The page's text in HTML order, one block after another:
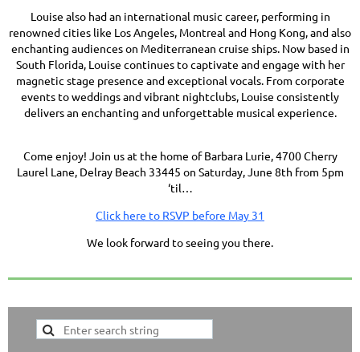
Louise also had an international music career, performing in
renowned cities like Los Angeles, Montreal and Hong Kong, and also
enchanting audiences on Mediterranean cruise ships. Now based in
South Florida, Louise continues to captivate and engage with her
magnetic stage presence and exceptional vocals. From corporate
events to weddings and vibrant nightclubs, Louise consistently
delivers an enchanting and unforgettable musical experience.
Come enjoy! Join us at the home of Barbara Lurie, 4700 Cherry
Laurel Lane, Delray Beach 33445 on Saturday, June 8th from 5pm
‘til…
Click here to RSVP before May 31
We look forward to seeing you there.